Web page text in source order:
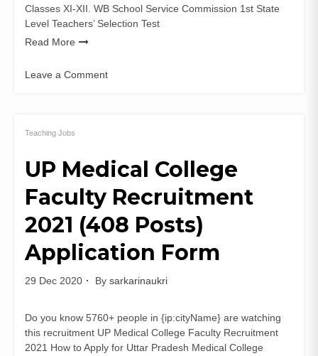
Classes XI-XII. WB School Service Commission 1st State
Level Teachers’ Selection Test
Read More
Leave a Comment
Assistant
Recruitment
2021
WB
SLTST
Apply
Teaching Jobs
UP Medical College
Faculty Recruitment
2021 (408 Posts)
Application Form
29 Dec 2020 By sarkarinaukri
Do you know 5760+ people in {ip:cityName} are watching
this recruitment UP Medical College Faculty Recruitment
2021 How to Apply for Uttar Pradesh Medical College